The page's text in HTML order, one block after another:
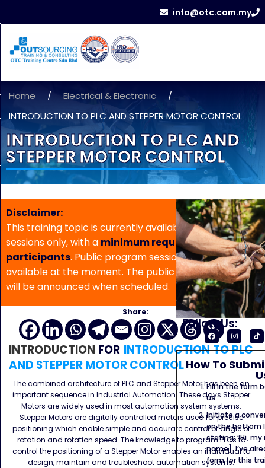
info@otc.com.my
Home / Electrical & Electronic
/
INTRODUCTION TO PLC AND STEPPER MOTOR CONTROL
INTRODUCTION TO PLC AND
STEPPER MOTOR CONTROL
Disclaimer:
This training topic is currently available for in-house
sessions only, with a minimum requirement of 5
participants. Public program sessions are not
available at the moment. The public program date
will be announced when scheduled.
Share:
INTRODUCTION FOR INTRODUCTION TO PLC
AND STEPPER MOTOR CONTROL
The combined architecture of PLC and Stepper Motor has been an
important sequence in Industrial Automation. These days Stepper
Motors are widely used in most automation system systems.
Stepper Motors are digitally controlled motors used for precise
positioning which enable simple and accurate control of angle of
rotation and rotation speed. The knowledge to program PLCs to
control the positioning of a Stepper Motor enables an individual to
design, maintain and troubleshoot automation systems.
Follow Us:
How To
Fill in the form
us.
Initiate a
on the bottom
stating: “Hi,
name]. I’ve
form for this